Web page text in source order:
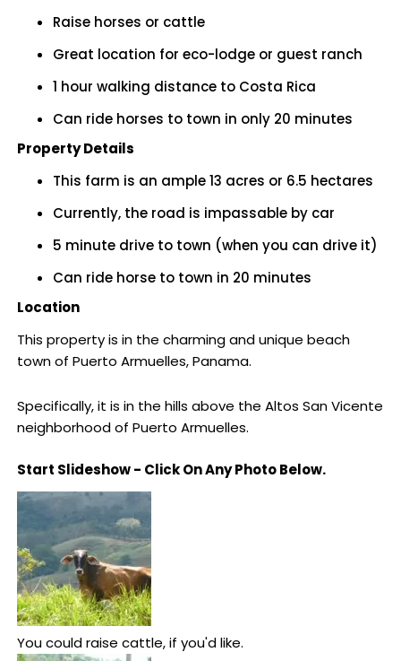
Raise horses or cattle
Great location for eco-lodge or guest ranch
1 hour walking distance to Costa Rica
Can ride horses to town in only 20 minutes
Property Details
This farm is an ample 13 acres or 6.5 hectares
Currently, the road is impassable by car
5 minute drive to town (when you can drive it)
Can ride horse to town in 20 minutes
Location
This property is in the charming and unique beach
town of Puerto Armuelles, Panama.
Specifically, it is in the hills above the Altos San Vicente
neighborhood of Puerto Armuelles.
Start Slideshow - Click On Any Photo Below.
You could raise cattle, if you'd like.